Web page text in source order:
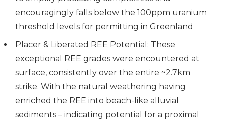
encouragingly falls below the 100ppm uranium
threshold levels for permitting in Greenland
Placer & Liberated REE Potential: These
exceptional REE grades were encountered at
surface, consistently over the entire ~2.7km
strike. With the natural weathering having
enriched the REE into beach-like alluvial
sediments – indicating potential for a proximal